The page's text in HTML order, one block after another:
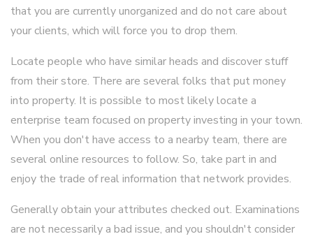
that you are currently unorganized and do not care about
your clients, which will force you to drop them.
Locate people who have similar heads and discover stuff
from their store. There are several folks that put money
into property. It is possible to most likely locate a
enterprise team focused on property investing in your town.
When you don't have access to a nearby team, there are
several online resources to follow. So, take part in and
enjoy the trade of real information that network provides.
Generally obtain your attributes checked out. Examinations
are not necessarily a bad issue, and you shouldn't consider